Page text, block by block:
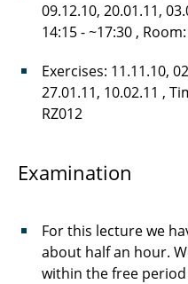
09.12.10, 20.01.11,
14:15 - ~17:30 ,
Exercises: 11.11.10,
27.01.11, 10.02.11 ,
RZ012
Examination
For this lecture we
about half an hour.
within the free